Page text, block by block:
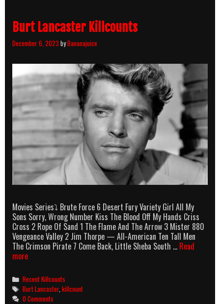
Burt Lancaster Killcounts
December 6, 2023 byBananajuice
Movies Series⤵ Brute Force 6 Desert Fury Variety Girl All My
Sons Sorry, Wrong Number Kiss The Blood Off My Hands Criss
Cross 2 Rope Of Sand 1 The Flame And The Arrow 3 Mister 880
Vengeance Valley 2 Jim Thorpe — All-American Ten Tall Men
The Crimson Pirate 7 Come Back, Little Sheba South … Read
moreBurt
Killcounts
Categories
Recent Killcounts
Tags
Burt Lancaster,killcount
0 Comments